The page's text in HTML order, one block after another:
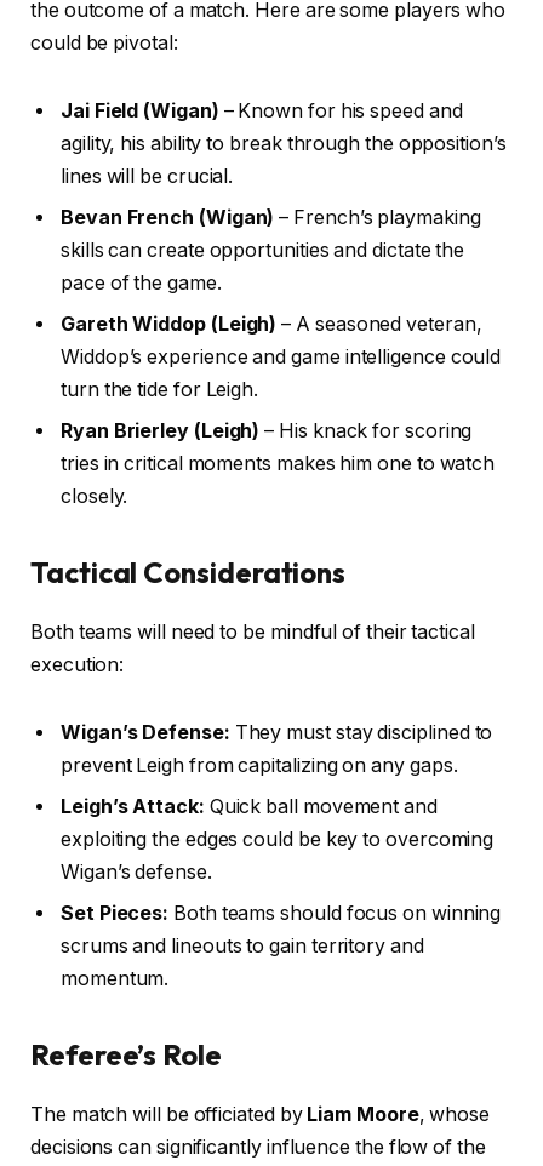
the outcome of a match. Here are some players who
could be pivotal:
Jai Field (Wigan) – Known for his speed and
agility, his ability to break through the opposition’s
lines will be crucial.
Bevan French (Wigan) – French’s playmaking
skills can create opportunities and dictate the
pace of the game.
Gareth Widdop (Leigh) – A seasoned veteran,
Widdop’s experience and game intelligence could
turn the tide for Leigh.
Ryan Brierley (Leigh) – His knack for scoring
tries in critical moments makes him one to watch
closely.
Tactical Considerations
Both teams will need to be mindful of their tactical
execution:
Wigan’s Defense: They must stay disciplined to
prevent Leigh from capitalizing on any gaps.
Leigh’s Attack: Quick ball movement and
exploiting the edges could be key to overcoming
Wigan’s defense.
Set Pieces: Both teams should focus on winning
scrums and lineouts to gain territory and
momentum.
Referee’s Role
The match will be officiated by Liam Moore, whose
decisions can significantly influence the flow of the